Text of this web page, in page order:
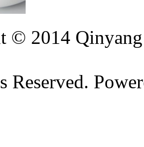
© 2014
Reserved.